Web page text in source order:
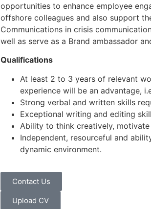
opportunities to enhance employee
offshore colleagues and also support
Communications in crisis
well as serve as a Brand ambassador
Qualifications
At least 2 to 3 years of relevant
experience will be an advantage,
Strong verbal and written skills
Exceptional writing and editing
Ability to think creatively,
Independent, resourceful and
dynamic environment.
Contact Us
Upload CV